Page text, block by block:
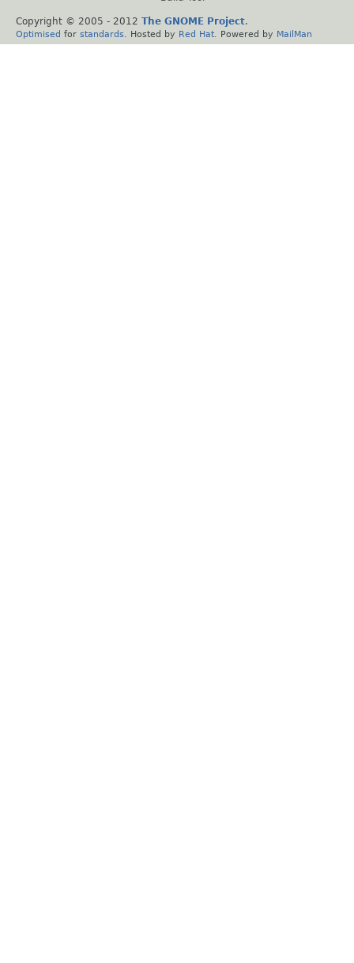
Copyright © 2005 - 2012 The GNOME Project.
Optimised for standards . Hosted by Red Hat . Powered by MailMan